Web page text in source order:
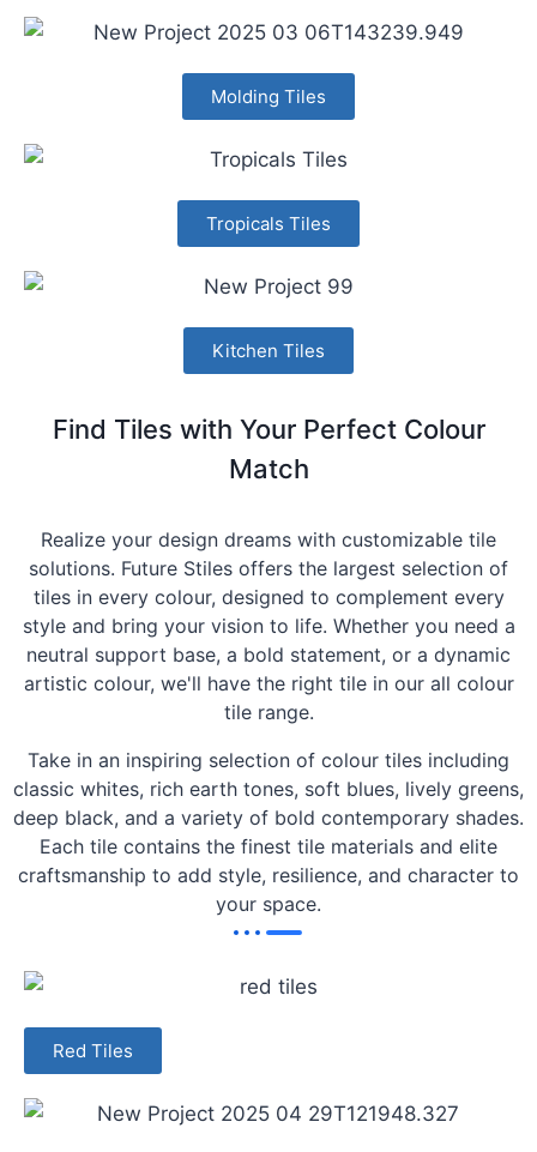
Molding Tiles
Tropicals Tiles
Kitchen Tiles
Find Tiles with Your Perfect Colour
Match
Realize your design dreams with customizable tile
solutions. Future Stiles offers the largest selection of
tiles in every colour, designed to complement every
style and bring your vision to life. Whether you need a
neutral support base, a bold statement, or a dynamic
artistic colour, we'll have the right tile in our all colour
tile range.
Take in an inspiring selection of colour tiles including
classic whites, rich earth tones, soft blues, lively greens,
deep black, and a variety of bold contemporary shades.
Each tile contains the finest tile materials and elite
craftsmanship to add style, resilience, and character to
your space.
Red Tiles